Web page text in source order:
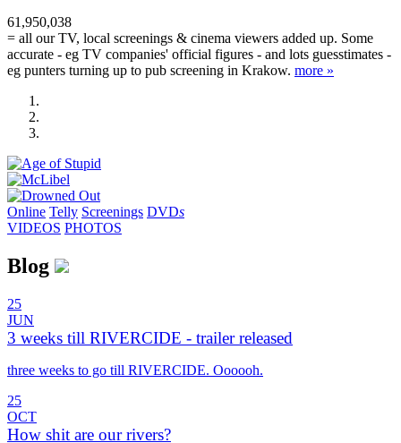
61,950,038
= all our TV, local screenings & cinema viewers added up. Some
accurate - eg TV companies' official figures - and lots guesstimates -
eg punters turning up to pub screening in Krakow. more »
Online Telly Screenings DVDs
VIDEOS PHOTOS
Blog
25
JUN
3 weeks till RIVERCIDE - trailer released
three weeks to go till RIVERCIDE. Oooooh.
25
OCT
How shit are our rivers?